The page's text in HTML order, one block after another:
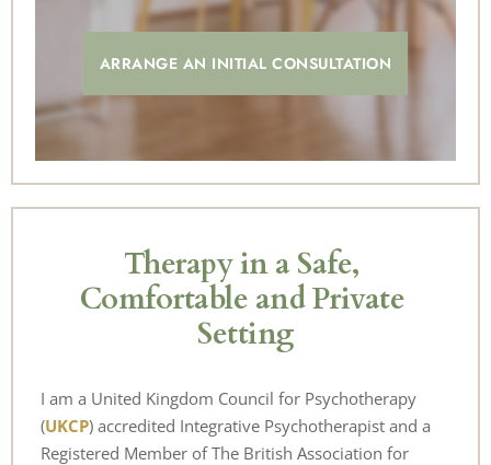
ARRANGE AN INITIAL CONSULTATION
Therapy in a Safe,
Comfortable and Private
Setting
I am a United Kingdom Council for Psychotherapy
(UKCP) accredited Integrative Psychotherapist and a
Registered Member of The British Association for